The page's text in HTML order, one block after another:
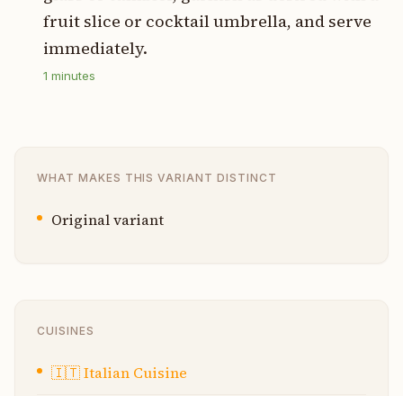
fruit slice or cocktail umbrella, and serve
immediately.
1 minutes
WHAT MAKES THIS VARIANT DISTINCT
Original variant
CUISINES
🇮🇹Italian Cuisine